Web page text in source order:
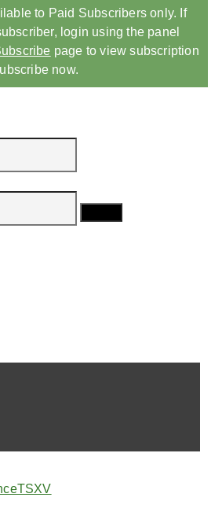
to Paid Subscribers only. If
login using the panel
page to view subscription
now.